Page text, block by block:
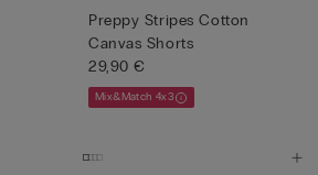
Preppy Stripes Cotton
Canvas Shorts
29,90 €
Mix&Match 4x3